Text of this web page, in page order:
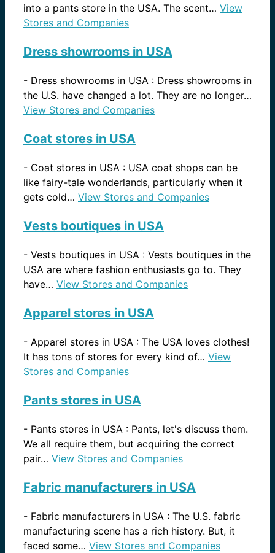
into a pants store in the USA. The scent… View
Stores and Companies
Dress showrooms in USA
- Dress showrooms in USA : Dress showrooms in
the U.S. have changed a lot. They are no longer…
View Stores and Companies
Coat stores in USA
- Coat stores in USA : USA coat shops can be
like fairy-tale wonderlands, particularly when it
gets cold… View Stores and Companies
Vests boutiques in USA
- Vests boutiques in USA : Vests boutiques in the
USA are where fashion enthusiasts go to. They
have… View Stores and Companies
Apparel stores in USA
- Apparel stores in USA : The USA loves clothes!
It has tons of stores for every kind of… View
Stores and Companies
Pants stores in USA
- Pants stores in USA : Pants, let's discuss them.
We all require them, but acquiring the correct
pair… View Stores and Companies
Fabric manufacturers in USA
- Fabric manufacturers in USA : The U.S. fabric
manufacturing scene has a rich history. But, it
faced some… View Stores and Companies